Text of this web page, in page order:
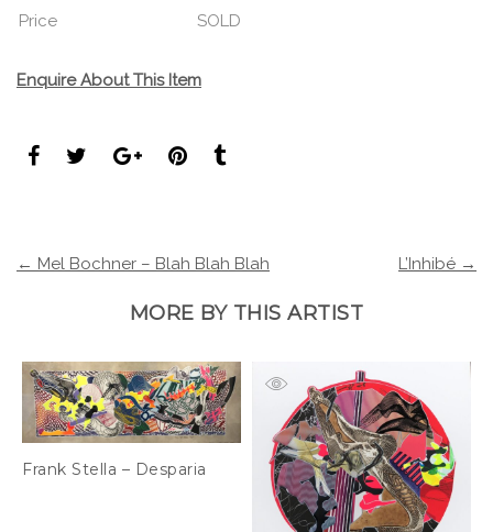
Price
SOLD
Enquire About This Item
← Mel Bochner – Blah Blah Blah L’Inhibé →
MORE BY THIS ARTIST
Frank Stella – Desparia